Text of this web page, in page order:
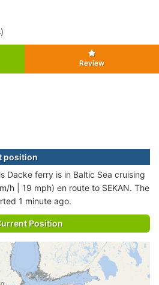
Review
position
Dacke ferry is in Baltic Sea cruising
h | 19 mph) en route to SEKAN. The
1 minute ago.
Position